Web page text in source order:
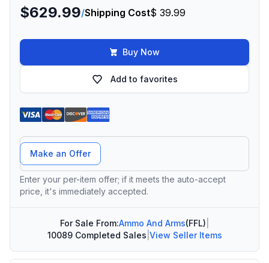
$629.99/Shipping Cost$ 39.99
Buy Now
Add to favorites
Offer Amount
Make an Offer
Enter your per-item offer; if it meets the auto-accept
price, it's immediately accepted.
For Sale From:Ammo And Arms(FFL)
10089 Completed Sales View Seller Items